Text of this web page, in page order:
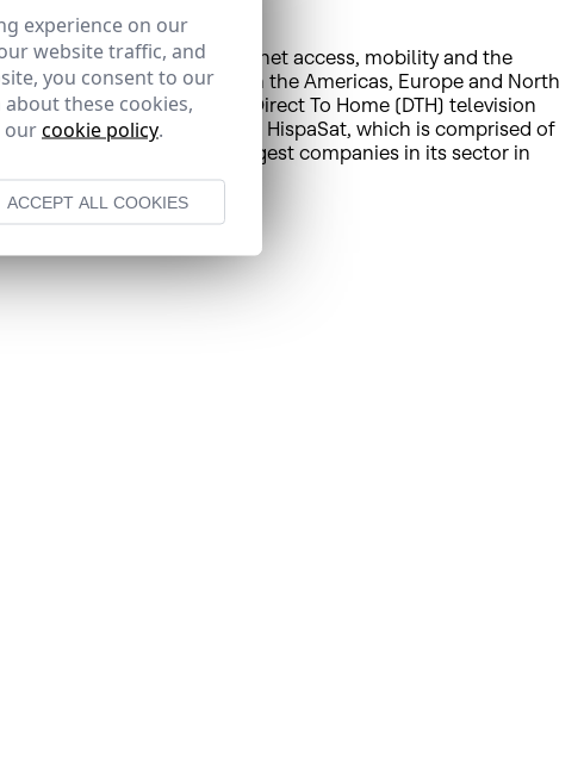
solutions including Internet access, mobility and the
operators in the Americas, Europe and North
platforms such as Direct To Home (DTH) television
Peru’s teleport in Lurín. HispaSat, which is comprised of
is one of the world’s largest companies in its sector in
experience on our
website traffic, and
you consent to our
these cookies,
ourcookie policy.
ACCEPT ALL COOKIES